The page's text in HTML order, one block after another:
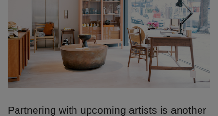
Partnering with upcoming artists is another